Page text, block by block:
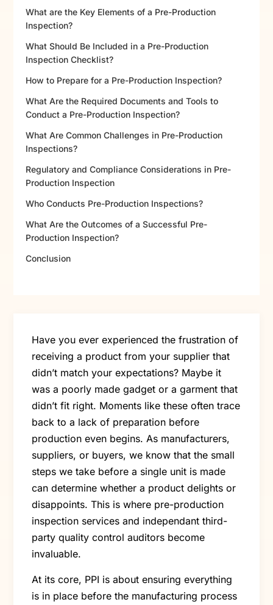
What are the Key Elements of a Pre-Production
Inspection?
What Should Be Included in a Pre-Production
Inspection Checklist?
How to Prepare for a Pre-Production Inspection?
What Are the Required Documents and Tools to
Conduct a Pre-Production Inspection?
What Are Common Challenges in Pre-Production
Inspections?
Regulatory and Compliance Considerations in Pre-
Production Inspection
Who Conducts Pre-Production Inspections?
What Are the Outcomes of a Successful Pre-
Production Inspection?
Conclusion
Have you ever experienced the frustration of
receiving a product from your supplier that
didn’t match your expectations? Maybe it
was a poorly made gadget or a garment that
didn’t fit right. Moments like these often trace
back to a lack of preparation before
production even begins. As manufacturers,
suppliers, or buyers, we know that the small
steps we take before a single unit is made
can determine whether a product delights or
disappoints. This is where pre-production
inspection services and independant third-
party quality control auditors become
invaluable.
At its core, PPI is about ensuring everything
is in place before the manufacturing process